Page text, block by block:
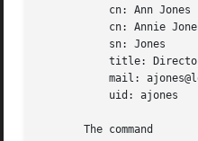
       The command